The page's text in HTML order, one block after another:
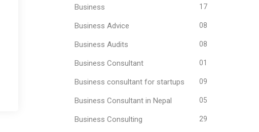
Business 17
Business Advice 08
Business Audits 08
Business Consultant 01
Business consultant for startups 09
Business Consultant in Nepal 05
Business Consulting 29